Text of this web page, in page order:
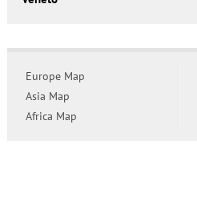
Europe Map
Asia Map
Africa Map